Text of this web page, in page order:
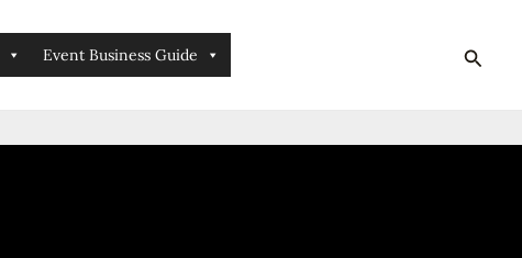
Event Business Guide